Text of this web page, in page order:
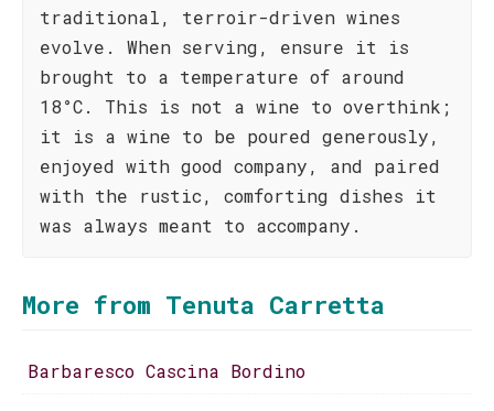
traditional, terroir-driven wines
evolve. When serving, ensure it is
brought to a temperature of around
18°C. This is not a wine to overthink;
it is a wine to be poured generously,
enjoyed with good company, and paired
with the rustic, comforting dishes it
was always meant to accompany.
More from Tenuta Carretta
Barbaresco Cascina Bordino